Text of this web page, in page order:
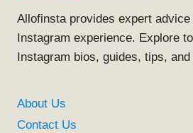
Allofinsta provides expert
Instagram experience. Explore
Instagram bios, guides, tips, and
About Us
Contact Us